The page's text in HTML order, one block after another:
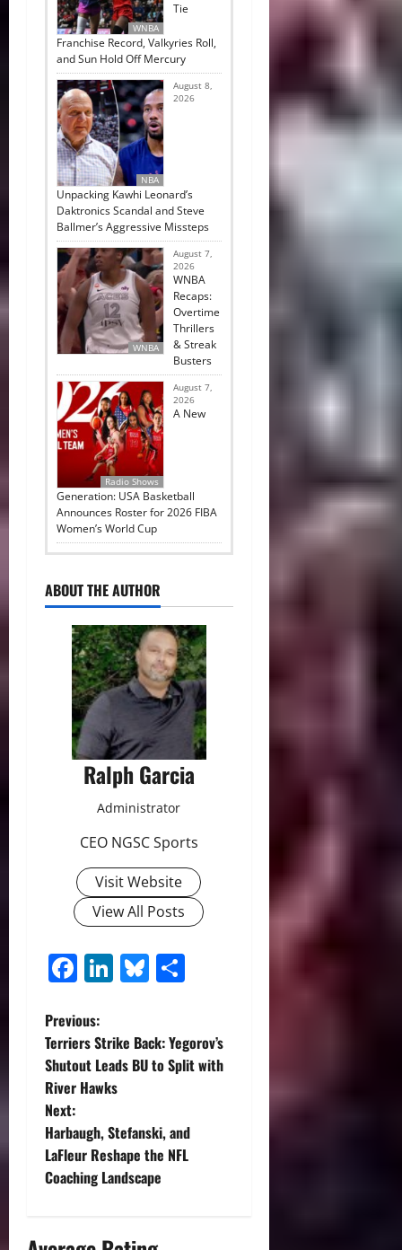
WNBA
Tie
Franchise Record, Valkyries Roll,
and Sun Hold Off Mercury
NBA
August 8,
2026
Unpacking Kawhi Leonard’s
Daktronics Scandal and Steve
Ballmer’s Aggressive Missteps
WNBA
August 7,
2026
WNBA
Recaps:
Overtime
Thrillers
& Streak
Busters
Radio Shows
August 7,
2026
A New
Generation: USA Basketball
Announces Roster for 2026 FIBA
Women’s World Cup
ABOUT THE AUTHOR
Ralph Garcia
Administrator
CEO NGSC Sports
Visit Website
View All Posts
Facebook
LinkedIn
Bluesky
P
o
s
t
n
Previous:
Terriers Strike Back: Yegorov’s
Shutout Leads BU to Split with
River Hawks
Next:
Harbaugh, Stefanski, and
LaFleur Reshape the NFL
Coaching Landscape